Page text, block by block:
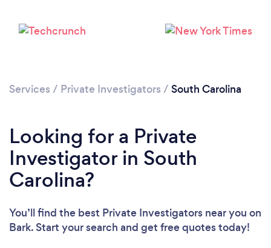
Please wait ...
Services / Private Investigators / South Carolina
Looking for a Private
Investigator in South
Carolina?
You’ll find the best Private Investigators near you on
Bark. Start your search and get free quotes today!